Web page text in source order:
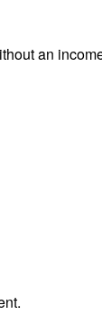
an